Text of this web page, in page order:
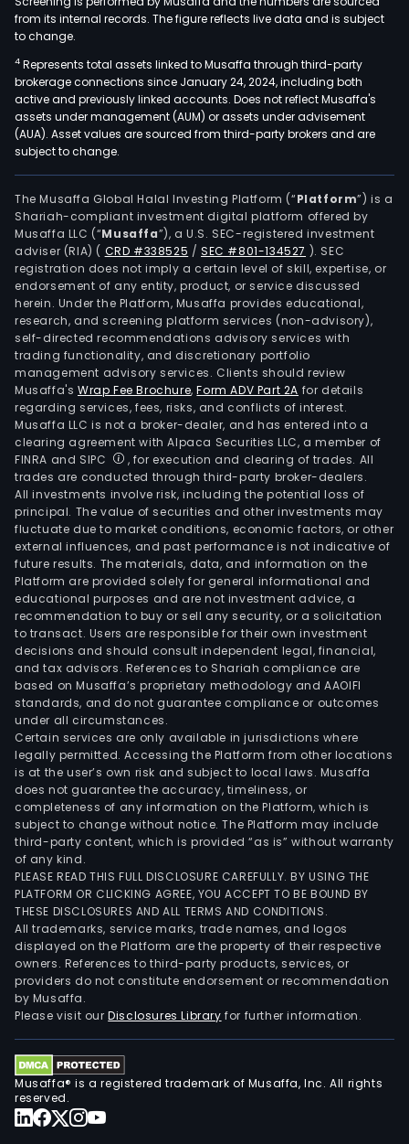
from its internal records. The figure reflects live data and is subject
to change.
4 Represents total assets linked to Musaffa through third-party
brokerage connections since January 24, 2024, including both
active and previously linked accounts. Does not reflect Musaffa's
assets under management (AUM) or assets under advisement
(AUA). Asset values are sourced from third-party brokers and are
subject to change.
The Musaffa Global Halal Investing Platform (“Platform”) is a
Shariah-compliant investment digital platform offered by
Musaffa LLC (“Musaffa”), a U.S. SEC-registered investment
adviser (RIA) ( CRD #338525 /SEC #801-134527 ). SEC
registration does not imply a certain level of skill, expertise, or
endorsement of any entity, product, or service discussed
herein. Under the Platform, Musaffa provides educational,
research, and screening platform services (non-advisory),
self-directed recommendations advisory services with
trading functionality, and discretionary portfolio
management advisory services. Clients should review
Musaffa's Wrap Fee Brochure,Form ADV Part 2A for details
regarding services, fees, risks, and conflicts of interest.
Musaffa LLC is not a broker-dealer, and has entered into a
clearing agreement with Alpaca Securities LLC, a member of
FINRA and SIPC
, for execution and clearing of trades. All
trades are conducted through third-party broker-dealers.
All investments involve risk, including the potential loss of
principal. The value of securities and other investments may
fluctuate due to market conditions, economic factors, or other
external influences, and past performance is not indicative of
future results. The materials, data, and information on the
Platform are provided solely for general informational and
educational purposes and are not investment advice, a
recommendation to buy or sell any security, or a solicitation
to transact. Users are responsible for their own investment
decisions and should consult independent legal, financial,
and tax advisors. References to Shariah compliance are
based on Musaffa’s proprietary methodology and AAOIFI
standards, and do not guarantee compliance or outcomes
under all circumstances.
Certain services are only available in jurisdictions where
legally permitted. Accessing the Platform from other locations
is at the user’s own risk and subject to local laws. Musaffa
does not guarantee the accuracy, timeliness, or
completeness of any information on the Platform, which is
subject to change without notice. The Platform may include
third-party content, which is provided “as is” without warranty
of any kind.
PLEASE READ THIS FULL DISCLOSURE CAREFULLY. BY USING THE
PLATFORM OR CLICKING AGREE, YOU ACCEPT TO BE BOUND BY
THESE DISCLOSURES AND ALL TERMS AND CONDITIONS.
All trademarks, service marks, trade names, and logos
displayed on the Platform are the property of their respective
owners. References to third-party products, services, or
providers do not constitute endorsement or recommendation
by Musaffa.
Please visit ourDisclosures Library for further information.
Musaffa® is a registered trademark of Musaffa, Inc. All rights
reserved.